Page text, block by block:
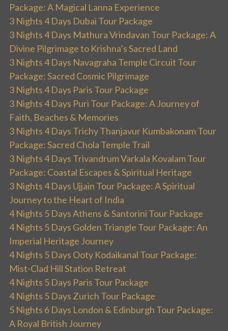
Package: A Magical Lanna Experience
3 Nights 4 Days Dubai Tour Package
3 Nights 4 Days Mathura Vrindavan Tour Package: A
Divine Pilgrimage to Krishna’s Sacred Land
3 Nights 4 Days Navagraha Temple Circuit Tour
Package: Sacred Cosmic Pilgrimage
3 Nights 4 Days Paris Tour Package
3 Nights 4 Days Puri Tour Package: A Journey of
Faith, Beaches & Memories
3 Nights 4 Days Trichy Thanjavur Kumbakonam Tour
Package: Sacred Chola Temple Trail
3 Nights 4 Days Trivandrum Varkala Kovalam Tour
Package: Coastal Escapes & Spiritual Heritage
3 Nights 4 Days Ujjain Tour Package: A Spiritual
Journey to the Heart of India
4 Nights 5 Days Athens & Santorini Tour Package
4 Nights 5 Days Golden Triangle Tour Package: An
Imperial Heritage Journey
4 Nights 5 Days Ooty Kodaikanal Tour Package:
Mist-Clad Hill Station Retreat
4 Nights 5 Days Paris Tour Package
4 Nights 5 Days Zurich Tour Package
5 Nights 6 Days London & Edinburgh Tour Package:
A Royal British Journey